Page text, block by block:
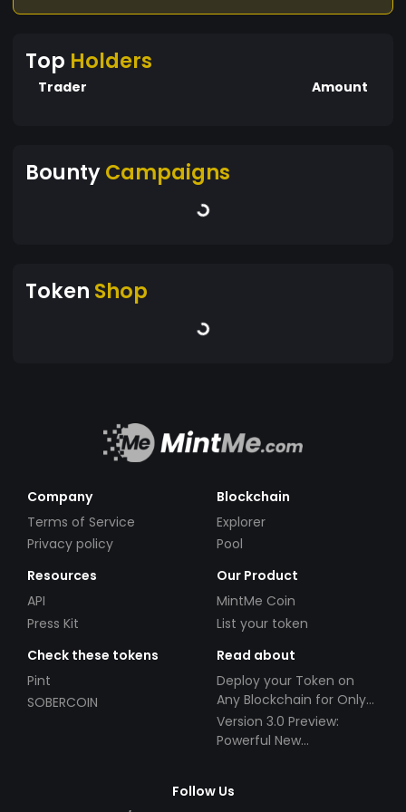
Top Holders
Trader Amount
BountyCampaigns
Token Shop
Company
Terms of Service
Privacy policy
Blockchain
Explorer
Pool
Resources
API
Press Kit
Our Product
MintMe Coin
List your token
Check these tokens
Pint
SOBERCOIN
Read about
Deploy your Token on
Any Blockchain for Only
$49!
Version 3.0 Preview:
Powerful New
Follow Us